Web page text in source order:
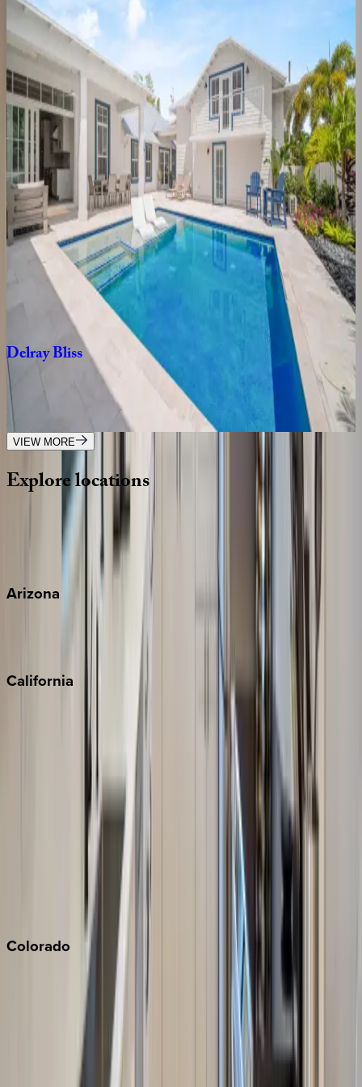
3bedrooms bathrooms
SwintonPlace
FL | Boca Raton
5bedrooms bathrooms·12 guests
BanyanSojourn
FL | Boca Raton
3bedrooms ·2 bathrooms 7guests
Delray DockHouse
FL | Boca Raton
bedrooms· bathrooms
DelrayBliss
FL | Boca Raton
4
bathrooms guests
VIEW MORE
Explorelocations
Wherever you're headed, make it memorable with KEY.
Arizona
Scottsdale
California
Los Angeles
Newport Beach
North Lake Tahoe
Palm Springs
Paso Robles
San Diego
South Lake Tahoe
Colorado
Breckenridge
Copper Mountain
Keystone
Steamboat Springs
Telluride